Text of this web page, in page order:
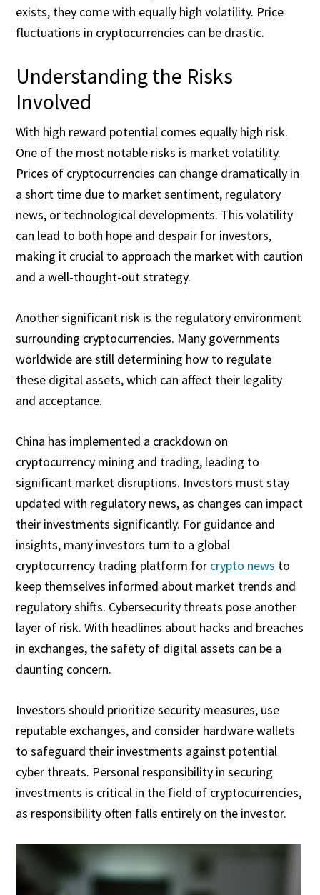
exists, they come with equally high volatility. Price
fluctuations in cryptocurrencies can be drastic.
Understanding the Risks
Involved
With high reward potential comes equally high risk.
One of the most notable risks is market volatility.
Prices of cryptocurrencies can change dramatically in
a short time due to market sentiment, regulatory
news, or technological developments. This volatility
can lead to both hope and despair for investors,
making it crucial to approach the market with caution
and a well-thought-out strategy.
Another significant risk is the regulatory environment
surrounding cryptocurrencies. Many governments
worldwide are still determining how to regulate
these digital assets, which can affect their legality
and acceptance.
China has implemented a crackdown on
cryptocurrency mining and trading, leading to
significant market disruptions. Investors must stay
updated with regulatory news, as changes can impact
their investments significantly. For guidance and
insights, many investors turn to a global
cryptocurrency trading platform for crypto news to
keep themselves informed about market trends and
regulatory shifts. Cybersecurity threats pose another
layer of risk. With headlines about hacks and breaches
in exchanges, the safety of digital assets can be a
daunting concern.
Investors should prioritize security measures, use
reputable exchanges, and consider hardware wallets
to safeguard their investments against potential
cyber threats. Personal responsibility in securing
investments is critical in the field of cryptocurrencies,
as responsibility often falls entirely on the investor.